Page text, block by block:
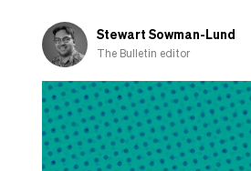
Stewart Sowman-Lund
The Bulletin editor